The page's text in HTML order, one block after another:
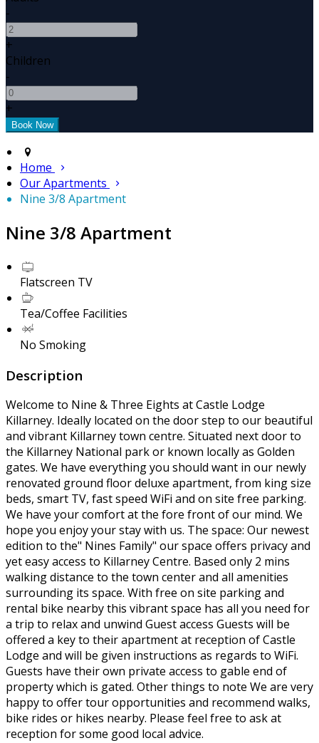
-
+
Children
-
+
Home
Our Apartments
Nine 3/8 Apartment
Nine 3/8 Apartment
Flatscreen TV
Tea/Coffee Facilities
No Smoking
Description
Welcome to Nine & Three Eights at Castle Lodge
Killarney. Ideally located on the door step to our beautiful
and vibrant Killarney town centre. Situated next door to
the Killarney National park or known locally as Golden
gates. We have everything you should want in our newly
renovated ground floor deluxe apartment, from king size
beds, smart TV, fast speed WiFi and on site free parking.
We have your comfort at the fore front of our mind. We
hope you enjoy your stay with us. The space: Our newest
edition to the" Nines Family" our space offers privacy and
yet easy access to Killarney Centre. Based only 2 mins
walking distance to the town center and all amenities
surrounding its space. With free on site parking and
rental bike nearby this vibrant space has all you need for
a trip to relax and unwind Guest access Guests will be
offered a key to their apartment at reception of Castle
Lodge and will be given instructions as regards to WiFi.
Guests have their own private access to gable end of
property which is gated. Other things to note We are very
happy to offer tour opportunities and recommend walks,
bike rides or hikes nearby. Please feel free to ask at
reception for some good local advice.